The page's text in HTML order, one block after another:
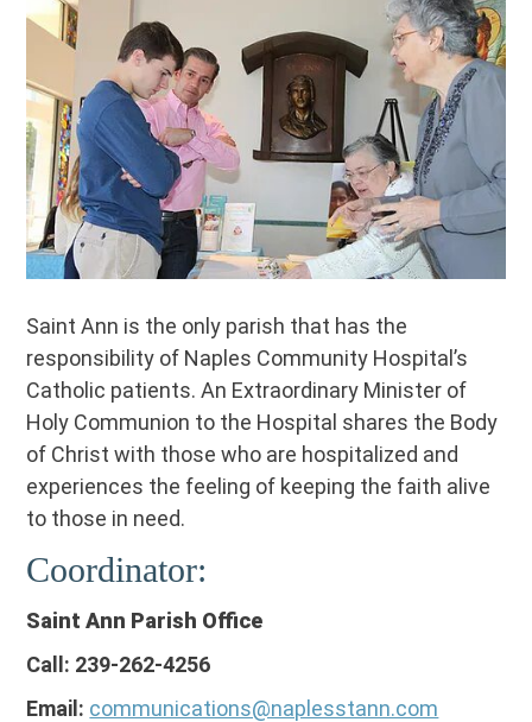
Saint Ann is the only parish that has the
responsibility of Naples Community Hospital’s
Catholic patients. An Extraordinary Minister of
Holy Communion to the Hospital shares the Body
of Christ with those who are hospitalized and
experiences the feeling of keeping the faith alive
to those in need.
Coordinator:
Saint Ann Parish Office
Call: 239-262-4256
Email: communications@naplesstann.com